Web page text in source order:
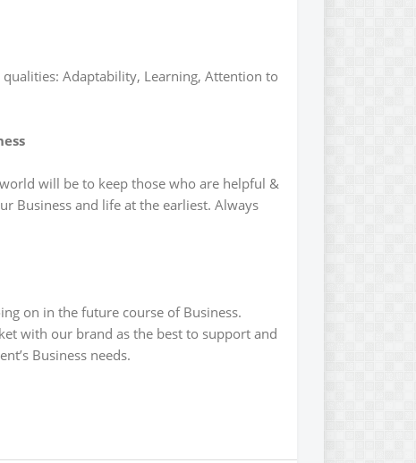
Adaptability, Learning, Attention to
will be to keep those who are helpful &
Business and life at the earliest. Always
on in the future course of Business.
with our brand as the best to support and
Business needs.